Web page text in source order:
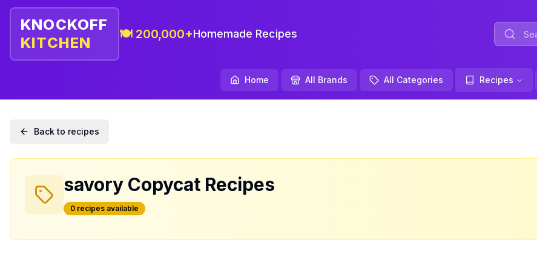
KNOCKOFF
KITCHEN
🍽️ 200,000+Homemade Recipes
Home All Brands All Categories Recipes
Back to recipes
savory Copycat Recipes
0 recipes available